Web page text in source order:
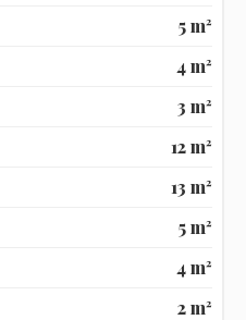
5 m²
4 m²
3 m²
12 m²
13 m²
5 m²
4 m²
2 m²